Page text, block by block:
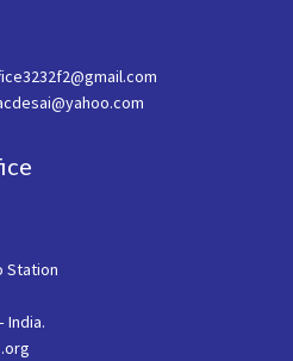
Station
India.